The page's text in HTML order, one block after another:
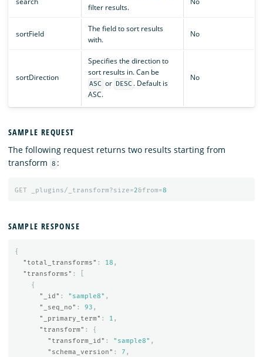
filter results.
sortField
The field to sort results
with.
No
sortDirection
Specifies the direction to
sort results in. Can be
ASC or DESC . Default is
ASC.
No
SAMPLE REQUEST
The following request returns two results starting from
transform
8 :
GET _plugins/_transform?size=2&from=8
SAMPLE RESPONSE
{
"total_transforms" : 18 ,
"transforms" :
{
"_id" : "sample8" ,
"_seq_no" : 93 ,
"_primary_term" : 1 ,
"transform" :
{
"transform_id" : "sample8" ,
"schema_version" : 7 ,